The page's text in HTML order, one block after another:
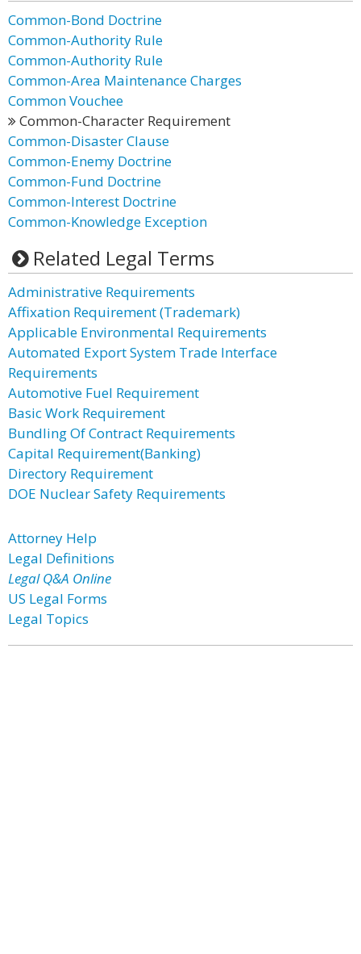
Common-Bond Doctrine
Common-Authority Rule
Common-Authority Rule
Common-Area Maintenance Charges
Common Vouchee
Common-Character Requirement
Common-Disaster Clause
Common-Enemy Doctrine
Common-Fund Doctrine
Common-Interest Doctrine
Common-Knowledge Exception
Related Legal Terms
Administrative Requirements
Affixation Requirement (Trademark)
Applicable Environmental Requirements
Automated Export System Trade Interface
Requirements
Automotive Fuel Requirement
Basic Work Requirement
Bundling Of Contract Requirements
Capital Requirement(Banking)
Directory Requirement
DOE Nuclear Safety Requirements
Attorney Help
Legal Definitions
Legal Q&A Online
US Legal Forms
Legal Topics